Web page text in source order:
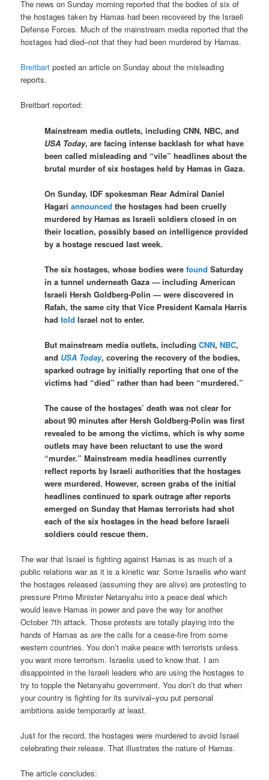
The news on Sunday morning reported that the bodies of six of
the hostages taken by Hamas had been recovered by the Israeli
Defense Forces. Much of the mainstream media reported that the
hostages had died–not that they had been murdered by Hamas.
Breitbart posted an article on Sunday about the misleading
reports.
Breitbart reported:
Mainstream media outlets, including CNN, NBC, and
USA Today, are facing intense backlash for what have
been called misleading and “vile” headlines about the
brutal murder of six hostages held by Hamas in Gaza.
On Sunday, IDF spokesman Rear Admiral Daniel
Hagariannounced the hostages had been cruelly
murdered by Hamas as Israeli soldiers closed in on
their location, possibly based on intelligence provided
by a hostage rescued last week.
The six hostages, whose bodies werefound Saturday
in a tunnel underneath Gaza — including American
Israeli Hersh Goldberg-Polin — were discovered in
Rafah, the same city that Vice President Kamala Harris
hadtold Israel not to enter.
But mainstream media outlets, includingCNN,NBC,
and USA Today, covering the recovery of the bodies,
sparked outrage by initially reporting that one of the
victims had “died” rather than had been “murdered.”
The cause of the hostages’ death was not clear for
about 90 minutes after Hersh Goldberg-Polin was first
revealed to be among the victims, which is why some
outlets may have been reluctant to use the word
“murder.” Mainstream media headlines currently
reflect reports by Israeli authorities that the hostages
were murdered. However, screen grabs of the initial
headlines continued to spark outrage after reports
emerged on Sunday that Hamas terrorists had shot
each of the six hostages in the head before Israeli
soldiers could rescue them.
The war that Israel is fighting against Hamas is as much of a
public relations war as it is a kinetic war. Some Israelis who want
the hostages released (assuming they are alive) are protesting to
pressure Prime Minister Netanyahu into a peace deal which
would leave Hamas in power and pave the way for another
October 7th attack. Those protests are totally playing into the
hands of Hamas as are the calls for a cease-fire from some
western countries. You don’t make peace with terrorists unless
you want more terrorism. Israelis used to know that. I am
disappointed in the Israeli leaders who are using the hostages to
try to topple the Netanyahu government. You don’t do that when
your country is fighting for its survival–you put personal
ambitions aside temporarily at least.
Just for the record, the hostages were murdered to avoid Israel
celebrating their release. That illustrates the nature of Hamas.
The article concludes: